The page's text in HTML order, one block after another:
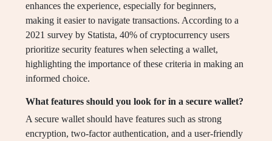
enhances the experience, especially for beginners,
making it easier to navigate transactions. According to a
2021 survey by Statista, 40% of cryptocurrency users
prioritize security features when selecting a wallet,
highlighting the importance of these criteria in making an
informed choice.
What features should you look for in a secure wallet?
A secure wallet should have features such as strong
encryption, two-factor authentication, and a user-friendly